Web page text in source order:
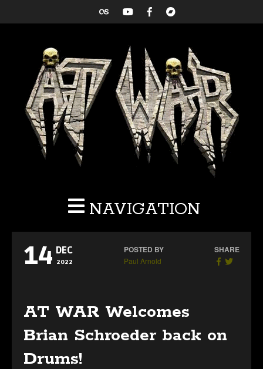
NAVIGATION
14 DEC
2022
POSTED BY
Paul Arnold
SHARE
AT WAR Welcomes
Brian Schroeder back on
Drums!